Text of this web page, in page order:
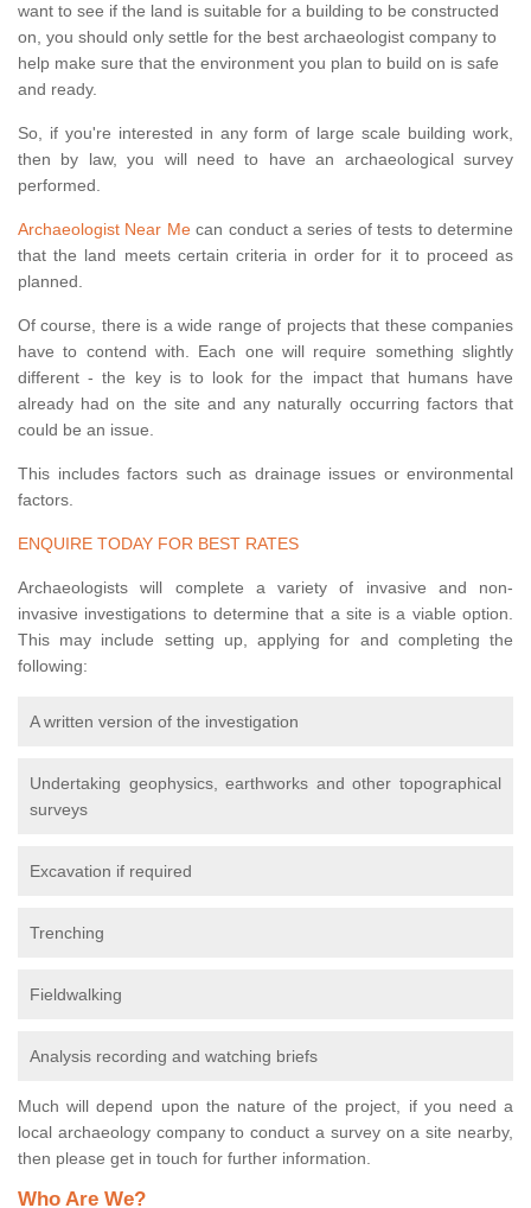
want to see if the land is suitable for a building to be constructed
on, you should only settle for the best archaeologist company to
help make sure that the environment you plan to build on is safe
and ready.
So, if you're interested in any form of large scale building work,
then by law, you will need to have an archaeological survey
performed.
Archaeologist Near Mecan conduct a series of tests to determine
that the land meets certain criteria in order for it to proceed as
planned.
Of course, there is a wide range of projects that these companies
have to contend with. Each one will require something slightly
different - the key is to look for the impact that humans have
already had on the site and any naturally occurring factors that
could be an issue.
This includes factors such as drainage issues or environmental
factors.
ENQUIRE TODAY FOR BEST RATES
Archaeologists will complete a variety of invasive and non-
invasive investigations to determine that a site is a viable option.
This may include setting up, applying for and completing the
following:
A written version of the investigation
Undertaking geophysics, earthworks and other topographical
surveys
Excavation if required
Trenching
Fieldwalking
Analysis recording and watching briefs
Much will depend upon the nature of the project, if you need a
local archaeology company to conduct a survey on a site nearby,
then please get in touch for further information.
Who Are We?